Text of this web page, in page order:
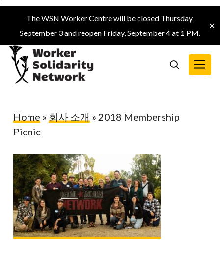
Skip
main
content
The WSN Worker Centre will be closed Thursday,
September 3 and reopen Friday, September 4 at 1 PM.
✕
search
Menu
Home » 회사 소개 » 2018 Membership
Picnic